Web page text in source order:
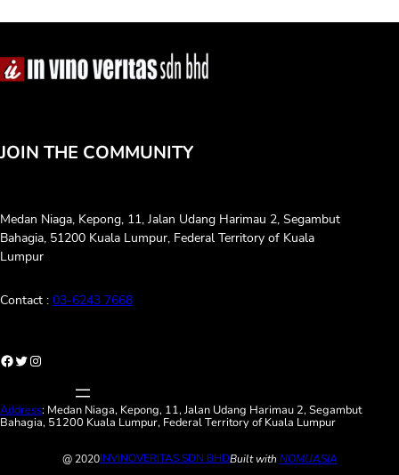
JOIN THE COMMUNITY
Medan Niaga, Kepong, 11, Jalan Udang Harimau 2, Segambut
Bahagia, 51200 Kuala Lumpur, Federal Territory of Kuala
Lumpur
Contact : 03-6243 7668
https://www.facebook.com/invinoveritasmalaysia Twitter Instagram
Address: Medan Niaga, Kepong, 11, Jalan Udang Harimau 2, Segambut
Bahagia, 51200 Kuala Lumpur, Federal Territory of Kuala Lumpur
@ 2020INVINOVERITAS SDN BHDBuilt with NOMUASIA